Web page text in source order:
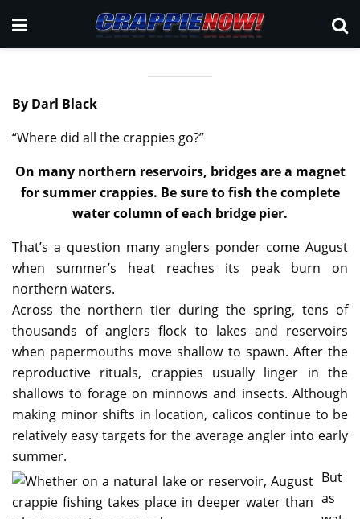
By Darl Black
“Where did all the crappies go?”
On many northern reservoirs, bridges are a magnet
for summer crappies. Be sure to fish the complete
water column of each bridge pier.
That’s a question many anglers ponder come August
when summer’s heat reaches its peak burn on
northern waters.
Across the northern tier during the spring, tens of
thousands of anglers flock to lakes and reservoirs
when papermouths move shallow to spawn. After the
reproductive rituals, crappies usually linger in the
shallows to forage on minnows and insects. Although
making minor shifts in location, calicos continue to be
relatively easy targets for the average angler into early
summer.
But
as